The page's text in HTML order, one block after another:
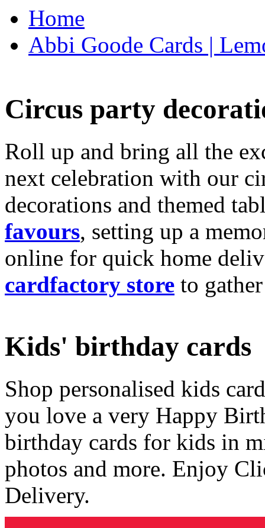
Home
Abbi Goode Cards |
Circus party
Roll up and bring all the
next celebration with our
decorations and themed
favours, setting up a
online for quick home
cardfactory store to
Kids' birthday cards
Shop personalised kids
you love a very Happy
birthday cards for kids in
photos and more. Enjoy
Delivery.